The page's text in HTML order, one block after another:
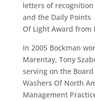
letters of
and the Daily Points
Of Light Award from
In 2005 Bockman
Marentay, Tony
serving on the
Washers Of North
Management